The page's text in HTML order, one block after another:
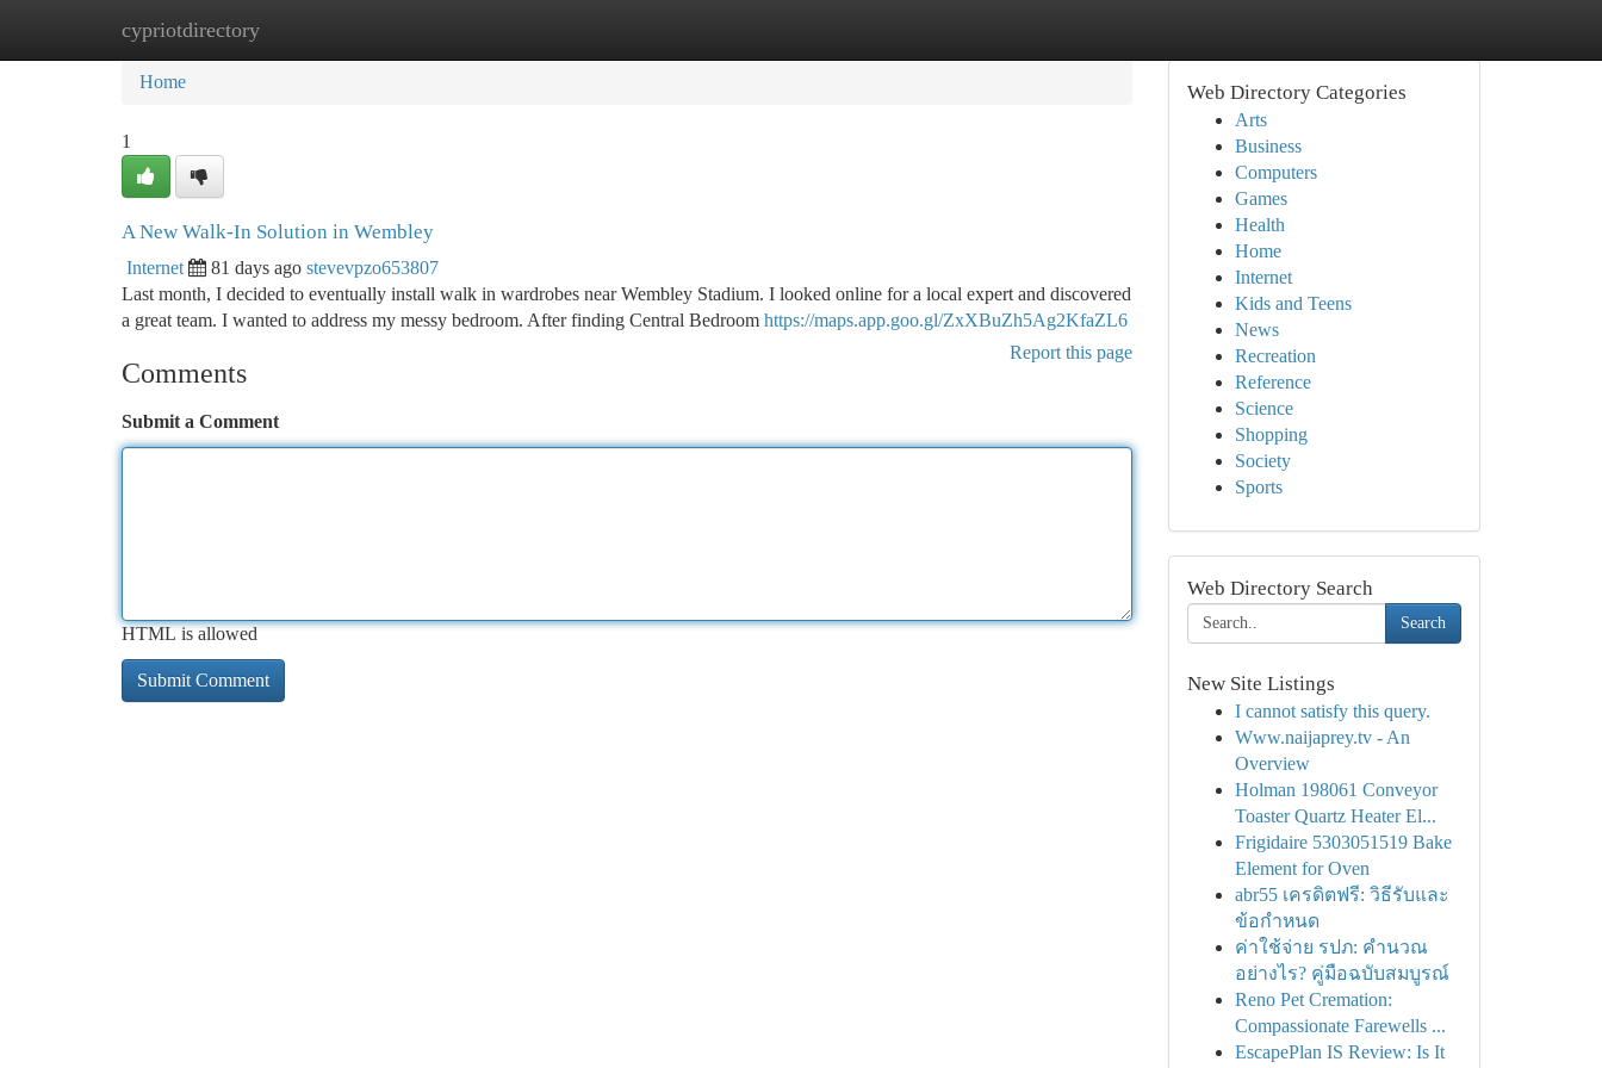
cypriotdirectory
Home New Site Listings
Home
1
A New Walk-In Solution in Wembley
Internet 81 days ago stevevpzo653807
Last month, I decided to eventually install walk in wardrobes near Wembley Stadium. I looked online for a local expert and discovered
a great team. I wanted to address my messy bedroom. After finding Central Bedroom https://maps.app.goo.gl/ZxXBuZh5Ag2KfaZL6
Report this page
Comments
Submit a Comment
HTML is allowed
Web Directory Categories
Arts
Business
Computers
Games
Health
Home
Internet
Kids and Teens
News
Recreation
Reference
Science
Shopping
Society
Sports
Web Directory Search
Search
New Site Listings
I cannot satisfy this query.
Www.naijaprey.tv - An
Overview
Holman 198061 Conveyor
Toaster Quartz Heater El...
Frigidaire 5303051519 Bake
Element for Oven
abr55 เครดิตฟรี: วิธีรับและ
ข้อกำหนด
ค่าใช้จ่าย รปภ: คำนวณ
อย่างไร? คู่มือฉบับสมบูรณ์
Reno Pet Cremation:
Compassionate Farewells ...
EscapePlan IS Review: Is It